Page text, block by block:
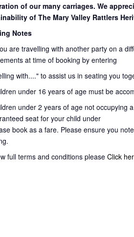
of our many carriages. We
of The Mary Valley Rattlers
Notes
are travelling with another party on a
at time of booking by entering
with...." to assist us in seating you
under 16 years of age must be
under 2 years of age not occupying
seat for your child under
book as a fare. Please ensure you
full terms and conditions please Click